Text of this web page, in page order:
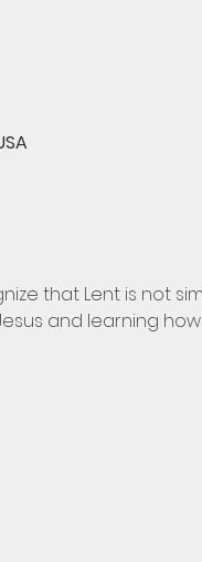
that Lent is not
and learning